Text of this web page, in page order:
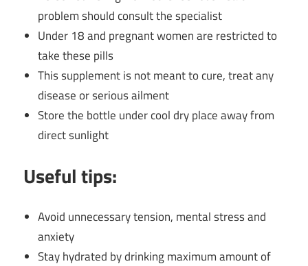
problem should consult the specialist
Under 18 and pregnant women are restricted to
take these pills
This supplement is not meant to cure, treat any
disease or serious ailment
Store the bottle under cool dry place away from
direct sunlight
Useful tips:
Avoid unnecessary tension, mental stress and
anxiety
Stay hydrated by drinking maximum amount of